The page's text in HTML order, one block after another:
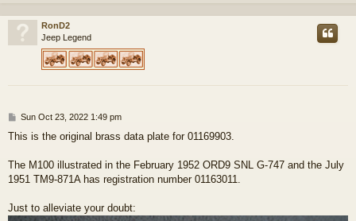
p
RonD2
Jeep Legend
P
s
Sun Oct 23, 2022 1:49 pm
This is the original brass data plate for 01169903.
The M100 illustrated in the February 1952 ORD9 SNL G-747 and the July
1951 TM9-871A has registration number 01163011.
Just to alleviate your doubt: